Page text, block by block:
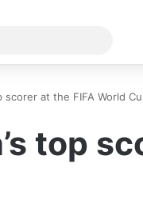
for
scorer at the FIFA World
top